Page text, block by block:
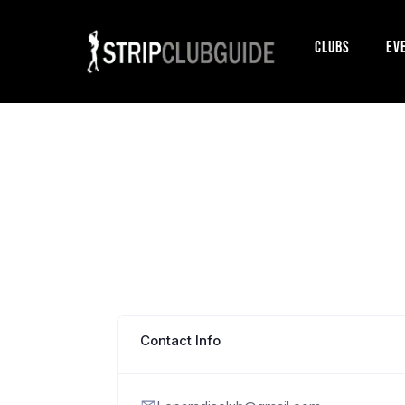
Clubs
Contact Info